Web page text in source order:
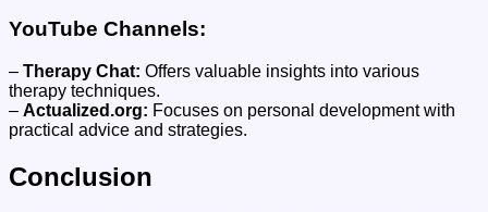
YouTube Channels:
– Therapy Chat: Offers valuable insights into various
therapy techniques.
– Actualized.org: Focuses on personal development with
practical advice and strategies.
Conclusion